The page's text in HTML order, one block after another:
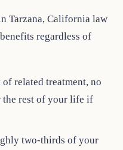
Tarzana, California law
regardless of
of related treatment, no
the rest of your life if
two-thirds of your